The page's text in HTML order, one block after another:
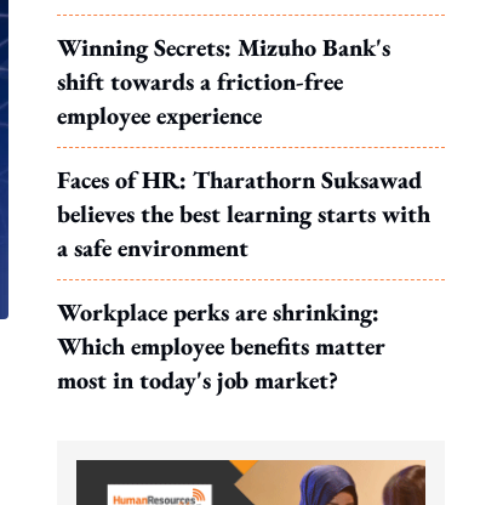
MOS Dinesh's response to WP's
motion
Winning Secrets: Mizuho Bank's
shift towards a friction-free
employee experience
Faces of HR: Tharathorn Suksawad
believes the best learning starts with
a safe environment
Workplace perks are shrinking:
Which employee benefits matter
most in today's job market?